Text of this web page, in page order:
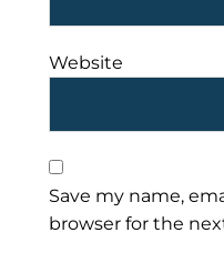
Website
Save my name,
browser for the